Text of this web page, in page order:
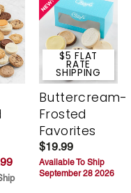
$5 FLAT
RATE
SHIPPING
Buttercream-
Frosted
Favorites
$19.99
Available To Ship
September 28 2026